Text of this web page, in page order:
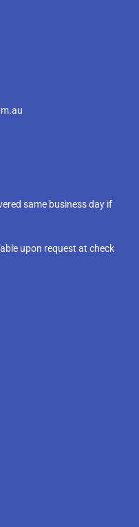
same business day if
upon request at check